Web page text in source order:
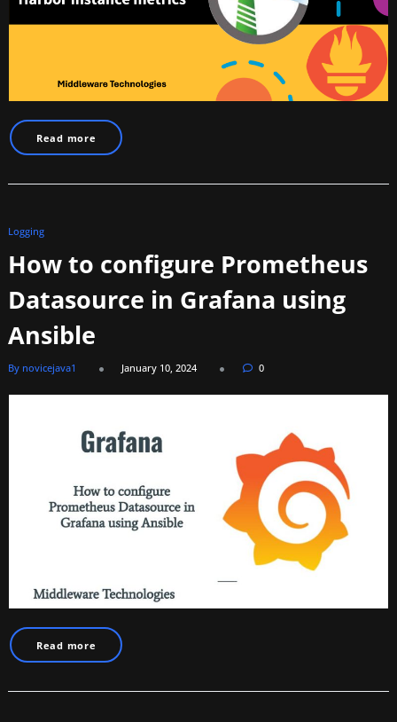
Read more
Logging
How to configure Prometheus
Datasource in Grafana using
Ansible
By novicejava1 January 10, 2024 0
Read more